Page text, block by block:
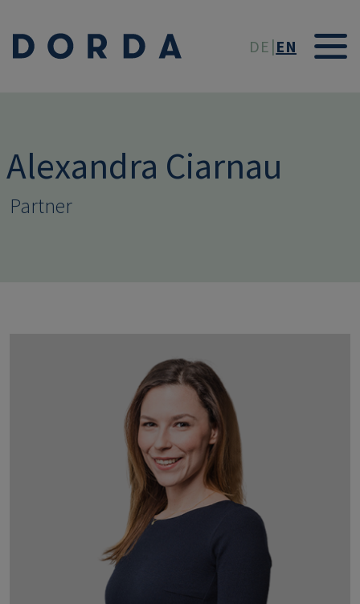
DE EN
Alexandra Ciarnau
Partner